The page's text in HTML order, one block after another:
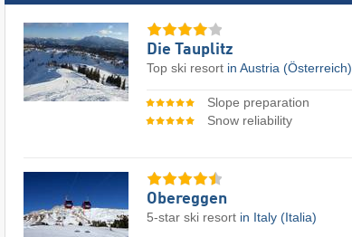
Die Tauplitz
Top ski resort in Austria (Österreich)
Slope preparation
Snow reliability
Obereggen
5-star ski resort in Italy (Italia)